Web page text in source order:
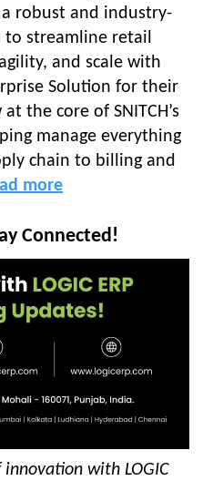
robust and industry-
to streamline retail
and scale with
Solution for their
the core of SNITCH’s
manage everything
chain to billing and
more
Connected!
with LOGIC